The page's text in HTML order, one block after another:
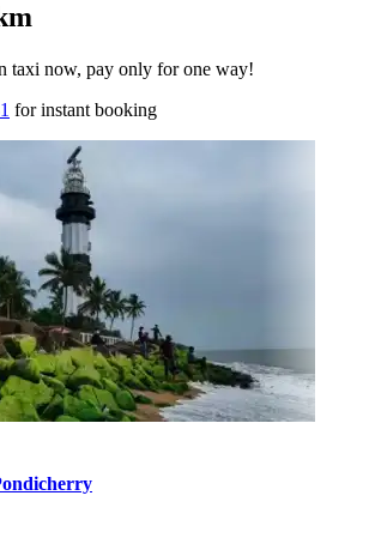
taxi now, pay only for one way!
for instant booking